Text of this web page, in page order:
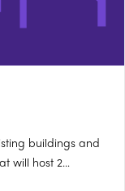
buildings and
will host 2